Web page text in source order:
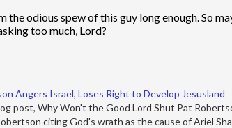
the odious spew of this guy long enough. So
too much, Lord?
Angers Israel, Loses Right to Develop Jesusland
post, Why Won't the Good Lord Shut Pat
citing God's wrath as the cause of Ariel